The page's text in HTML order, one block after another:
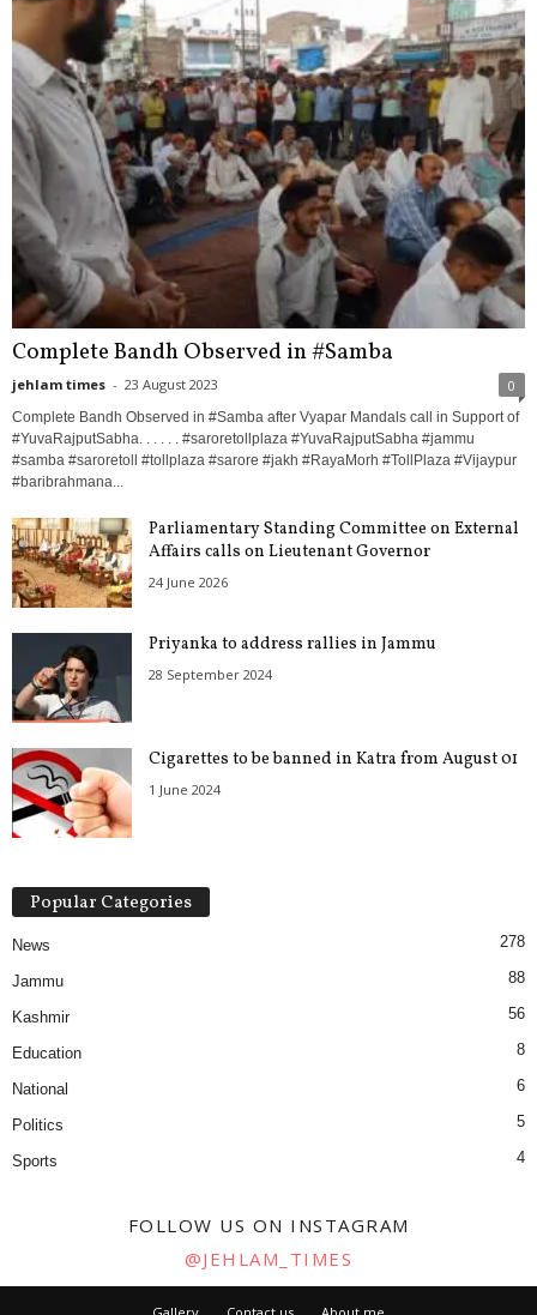
Complete Bandh Observed in #Samba
jehlam times - 23 August 2023 0
Complete Bandh Observed in #Samba after Vyapar Mandals call in Support of
#YuvaRajputSabha. . . . . . #saroretollplaza #YuvaRajputSabha #jammu
#samba #saroretoll #tollplaza #sarore #jakh #RayaMorh #TollPlaza #Vijaypur
#baribrahmana...
Parliamentary Standing Committee on External
Affairs calls on Lieutenant Governor
24 June 2026
Priyanka to address rallies in Jammu
28 September 2024
Cigarettes to be banned in Katra from August 01
1 June 2024
Popular Categories
News 278
Jammu 88
Kashmir 56
Education 8
National 6
Politics 5
Sports 4
FOLLOW US ON INSTAGRAM
@JEHLAM_TIMES